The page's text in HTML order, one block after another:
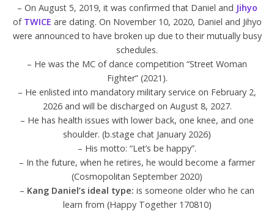
– On August 5, 2019, it was confirmed that Daniel and Jihyo
of TWICE are dating. On November 10, 2020, Daniel and Jihyo
were announced to have broken up due to their mutually busy
schedules.
– He was the MC of dance competition “Street Woman
Fighter” (2021).
– He enlisted into mandatory military service on February 2,
2026 and will be discharged on August 8, 2027.
– He has health issues with lower back, one knee, and one
shoulder. (b.stage chat January 2026)
– His motto: “Let’s be happy”.
– In the future, when he retires, he would become a farmer
(Cosmopolitan September 2020)
– Kang Daniel’s ideal type: is someone older who he can
learn from (Happy Together 170810)